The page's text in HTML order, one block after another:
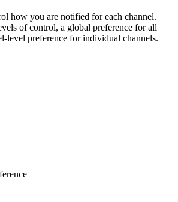
how you are notified for each channel.
of control, a global preference for all
level preference for individual channels.